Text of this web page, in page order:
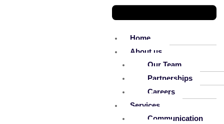
Home
About us
Our Team
Partnerships
Careers
Services
Communication